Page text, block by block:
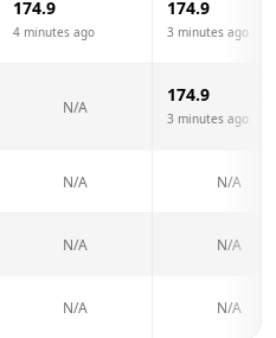
174.9
4 minutes ago
174.9
3 minutes ago
N/A
174.9
3 minutes ago
N/A N/A
N/A N/A
N/A N/A